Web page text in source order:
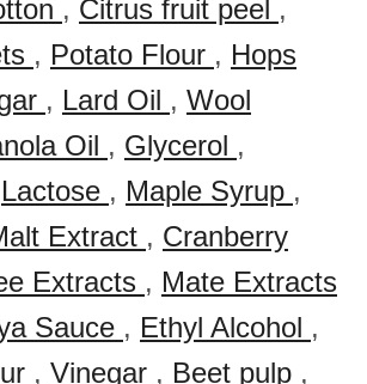
, Citrus fruit peel ,
, Potato Flour , Hops
, Lard Oil , Wool
Oil , Glycerol ,
Lactose , Maple Syrup ,
Extract , Cranberry
Extracts , Mate Extracts
Sauce , Ethyl Alcohol ,
, Vinegar , Beet pulp ,